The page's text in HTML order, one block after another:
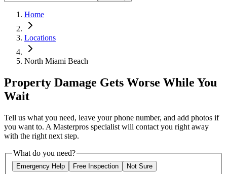
Home
Locations
North Miami Beach
Property Damage Gets Worse While You
Wait
Tell us what you need, leave your phone number, and add photos if
you want to. A Masterpros specialist will contact you right away
with the right next step.
What do you need?
Emergency Help Free Inspection Not Sure